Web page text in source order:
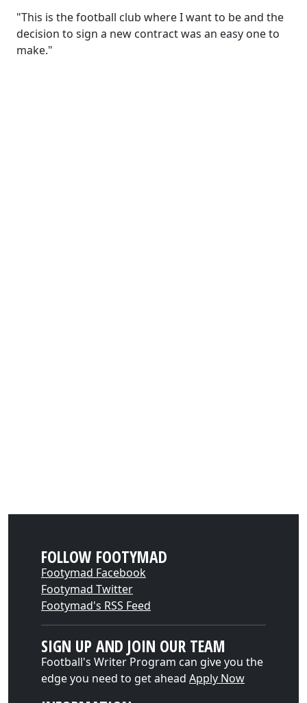
"This is the football club where I want to be and the
decision to sign a new contract was an easy one to
make."
FOLLOW FOOTYMAD
Footymad Facebook
Footymad Twitter
Footymad's RSS Feed
SIGN UP AND JOIN OUR TEAM
Football's Writer Program can give you the
edge you need to get ahead Apply Now